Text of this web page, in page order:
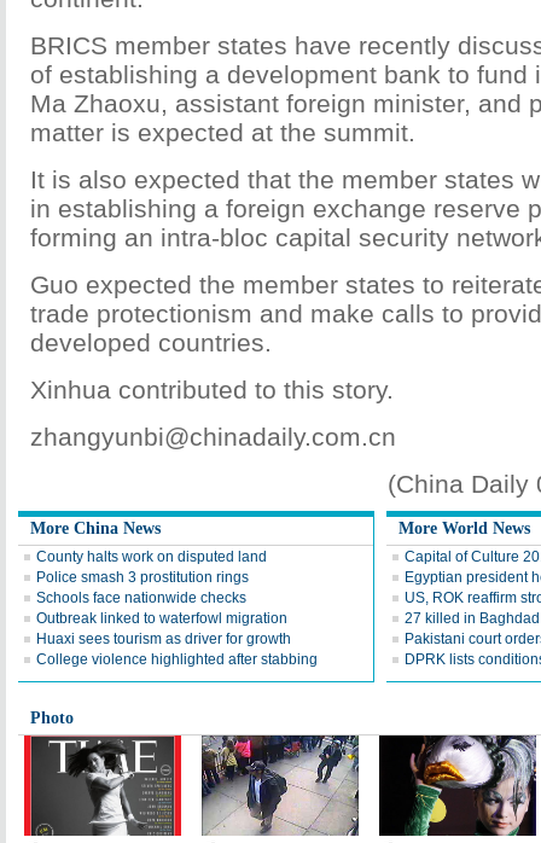
BRICS member states have recently
of establishing a development bank to fund
Ma Zhaoxu, assistant foreign minister, and
matter is expected at the summit.
It is also expected that the member states
in establishing a foreign exchange reserve
forming an intra-bloc capital security
Guo expected the member states to
trade protectionism and make calls to
developed countries.
Xinhua contributed to this story.
zhangyunbi@chinadaily.com.cn
(China Daily
More China News
County halts work on disputed land
Police smash 3 prostitution rings
Schools face nationwide checks
Outbreak linked to waterfowl migration
Huaxi sees tourism as driver for growth
College violence highlighted after stabbing
More World News
Capital of Culture
Egyptian president
US, ROK reaffirm
27 killed in
Pakistani court
DPRK lists
Photo